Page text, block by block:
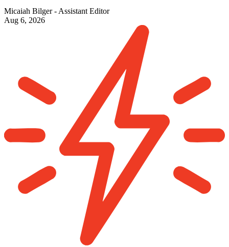
Micaiah Bilger - Assistant Editor
Aug 6, 2026